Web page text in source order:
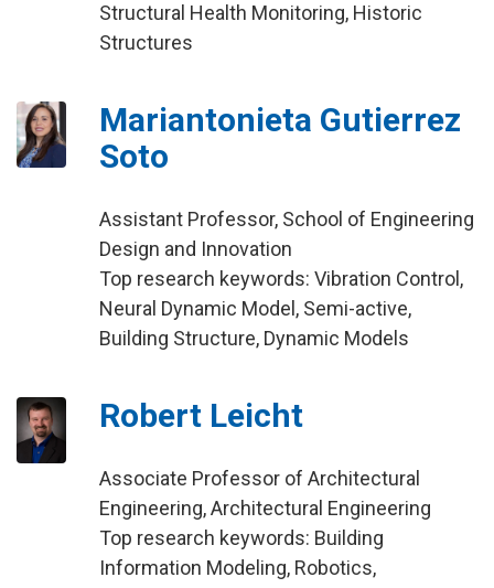
Structural Health Monitoring, Historic
Structures
Mariantonieta Gutierrez
Soto
Assistant Professor, School of Engineering
Design and Innovation
Top research keywords: Vibration Control,
Neural Dynamic Model, Semi-active,
Building Structure, Dynamic Models
Robert Leicht
Associate Professor of Architectural
Engineering, Architectural Engineering
Top research keywords: Building
Information Modeling, Robotics,